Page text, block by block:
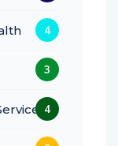
4
3
4